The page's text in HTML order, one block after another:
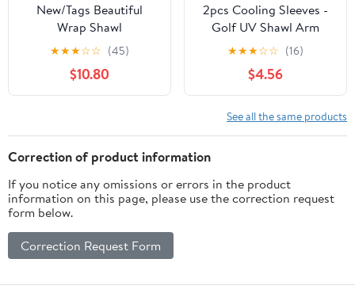
New/Tags Beautiful
Wrap Shawl
★★★☆☆ (45)
$10.80
2pcs Cooling Sleeves -
Golf UV Shawl Arm
Sleev Sun Protection
★★★☆☆ (16)
$4.56
See all the same products
Correction of product information
If you notice any omissions or errors in the product
information on this page, please use the correction request
form below.
Correction Request Form